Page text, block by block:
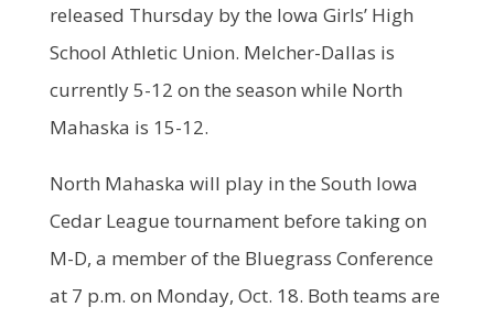
released Thursday by the Iowa Girls’ High
School Athletic Union. Melcher-Dallas is
currently 5-12 on the season while North
Mahaska is 15-12.
North Mahaska will play in the South Iowa
Cedar League tournament before taking on
M-D, a member of the Bluegrass Conference
at 7 p.m. on Monday, Oct. 18. Both teams are